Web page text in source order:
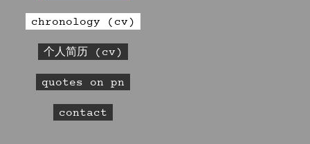
chronology (cv)
个人简历 (cv)
quotes on pn
contact